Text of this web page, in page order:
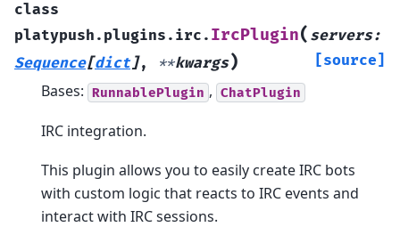
class
platypush.plugins.irc. IrcPlugin( servers:
Sequence[dict], **kwargs) [source]
Bases: RunnablePlugin , ChatPlugin
IRC integration.
This plugin allows you to easily create IRC bots
with custom logic that reacts to IRC events and
interact with IRC sessions.